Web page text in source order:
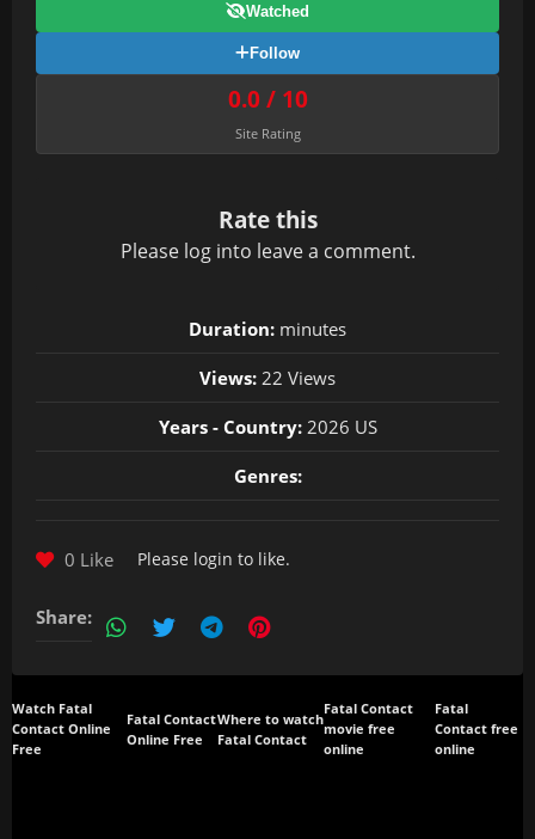
Watched
Follow
0.0 / 10
Site Rating
Rate this
Please log into leave a comment.
Duration: minutes
Views: 22 Views
Years - Country:2026 US
Genres:
0 Like Please login to like.
Share:
Watch Fatal
Contact Online
Free
Fatal Contact
Online Free
Where to watch
Fatal Contact
Fatal Contact
movie free
online
Fatal
Contact free
online